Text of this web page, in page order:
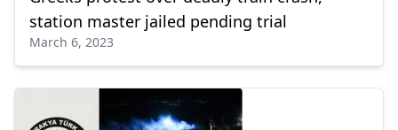
station master jailed pending trial
March 6, 2023